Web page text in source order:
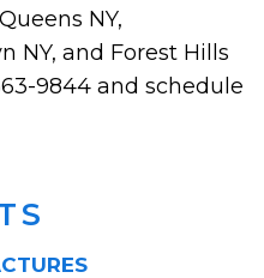
NY,
NY, and Forest Hills
9844 and schedule